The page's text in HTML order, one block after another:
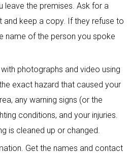
leave the premises. Ask for a
and keep a copy. If they refuse to
name of the person you spoke
photographs and video using
exact hazard that caused your
any warning signs (or the
conditions, and your injuries.
is cleaned up or changed.
Get the names and contact